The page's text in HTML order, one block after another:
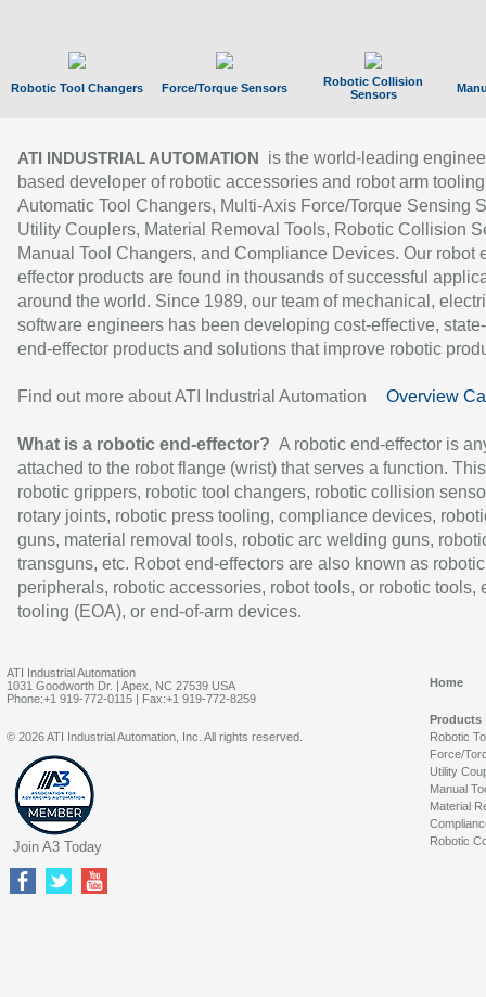
Robotic Tool Changers Force/Torque Sensors
Robotic Collision
Sensors
ATI INDUSTRIAL AUTOMATION
is the world-leading
based developer of robotic accessories and robot arm
Automatic Tool Changers, Multi-Axis Force/Torque Sensing
Utility Couplers, Material Removal Tools, Robotic Collision
Manual Tool Changers, and Compliance Devices. Our robot
effector products are found in thousands of successful
around the world. Since 1989, our team of mechanical,
software engineers has been developing cost-effective,
end-effector products and solutions that improve robotic
Find out more about ATI Industrial Automation Overview
What is a robotic end-effector? A robotic end-effector is
attached to the robot flange (wrist) that serves a function.
robotic grippers, robotic tool changers, robotic collision
rotary joints, robotic press tooling, compliance devices,
guns, material removal tools, robotic arc welding guns,
transguns, etc. Robot end-effectors are also known as robotic
peripherals, robotic accessories, robot tools, or robotic tools,
tooling (EOA), or end-of-arm devices.
ATI Industrial Automation
1031 Goodworth Dr. | Apex, NC 27539 USA
Phone:+1 919-772-0115 | Fax:+1 919-772-8259
Home
Products
Robotic
Force/
Utility
Manual
Material
Robotic
© 2026 ATI Industrial Automation, Inc. All rights reserved.
Join A3 Today